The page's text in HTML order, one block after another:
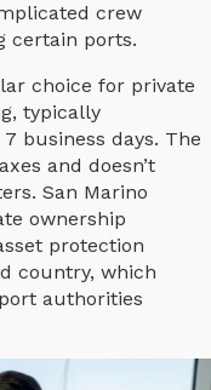
crew
certain ports.
choice for private
typically
business days. The
and doesn’t
San Marino
ownership
protection
country, which
authorities